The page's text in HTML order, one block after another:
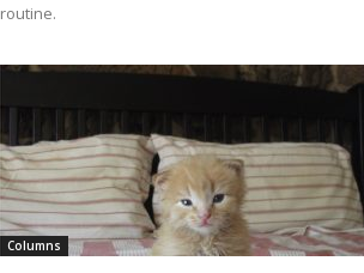
routine.
Columns